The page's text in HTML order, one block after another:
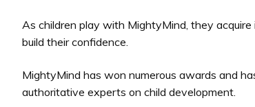
As children play with MightyMind, they
build their confidence.
MightyMind has won numerous awards and
authoritative experts on child development.